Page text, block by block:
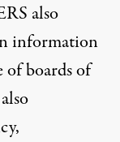
also
information
of boards of